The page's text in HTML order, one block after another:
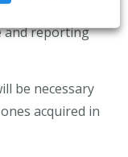
imposes
and reporting
be necessary
acquired in